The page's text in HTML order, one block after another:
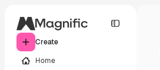
Create
Home